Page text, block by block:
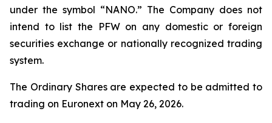
under the symbol “NANO.” The Company does not
intend to list the PFW on any domestic or foreign
securities exchange or nationally recognized trading
system.
The Ordinary Shares are expected to be admitted to
trading on Euronext on May 26, 2026.